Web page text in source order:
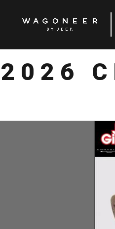
2026